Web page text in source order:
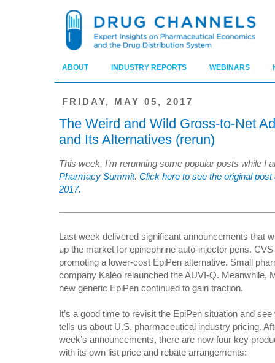
ABOUT INDUSTRY REPORTS WEBINARS
FRIDAY, MAY 05, 2017
The Weird and Wild Gross-to-Net
and Its Alternatives (rerun)
This week, I’m rerunning some popular posts while I
Pharmacy Summit. Click here to see the original
2017.
Last week delivered significant announcements that
up the market for epinephrine auto-injector pens.
promoting a lower-cost EpiPen alternative. Small
company Kaléo relaunched the AUVI-Q. Meanwhile,
new generic EpiPen continued to gain traction.
It’s a good time to revisit the EpiPen situation and see
tells us about U.S. pharmaceutical industry pricing.
week’s announcements, there are now four key
with its own list price and rebate arrangements: